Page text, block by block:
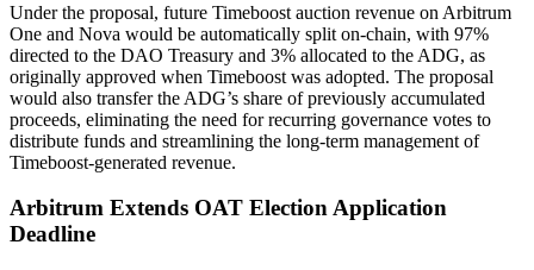
Under the proposal, future Timeboost auction revenue on Arbitrum
One and Nova would be automatically split on-chain, with 97%
directed to the DAO Treasury and 3% allocated to the ADG, as
originally approved when Timeboost was adopted. The proposal
would also transfer the ADG’s share of previously accumulated
proceeds, eliminating the need for recurring governance votes to
distribute funds and streamlining the long-term management of
Timeboost-generated revenue.
Arbitrum Extends OAT Election Application
Deadline